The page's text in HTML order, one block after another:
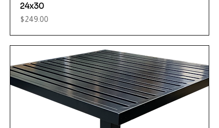
24x30
Price
$249.00